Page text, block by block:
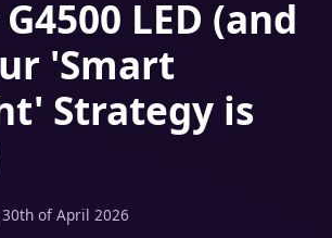
LED (and
'Smart
Strategy is
of April 2026